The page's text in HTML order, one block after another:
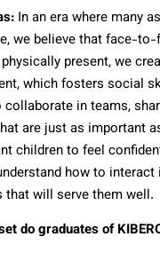
In an era where many
we believe that face-
present, we
which fosters social
in teams,
are just as important
children to feel
how to interact
will serve them well.
do graduates of